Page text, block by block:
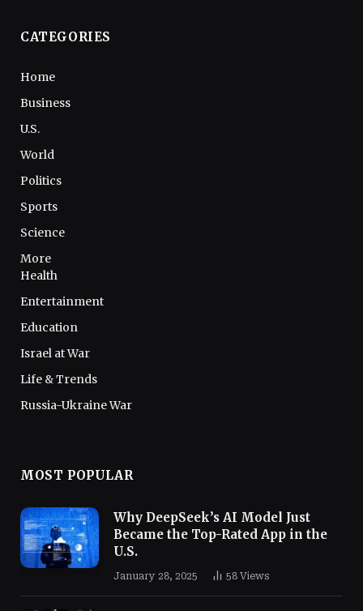
CATEGORIES
Home
Business
U.S.
World
Politics
Sports
Science
More
Health
Entertainment
Education
Israel at War
Life & Trends
Russia-Ukraine War
MOST POPULAR
Why DeepSeek’s AI Model Just
Became the Top-Rated App in the
U.S.
January 28, 2025 58 Views